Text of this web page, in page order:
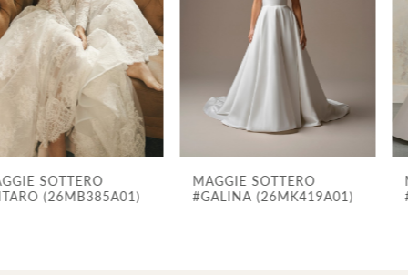
3
4
5
7
8
MAGGIE SOTTERO
#GALINA (26MK419A01)
MAGGIE SOTTERO